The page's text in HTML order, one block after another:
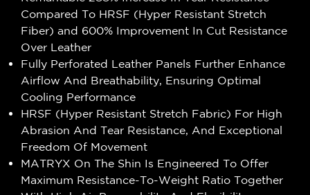
Compared To HRSF (Hyper Resistant Stretch
Fiber) and 600% Improvement In Cut Resistance
Over Leather
Fully Perforated Leather Panels Further Enhance
Airflow And Breathability, Ensuring Optimal
Cooling Performance
HRSF (Hyper Resistant Stretch Fabric) For High
Abrasion And Tear Resistance, And Exceptional
Freedom Of Movement
MATRYX On The Shin Is Engineered To Offer
Maximum Resistance-To-Weight Ratio Together